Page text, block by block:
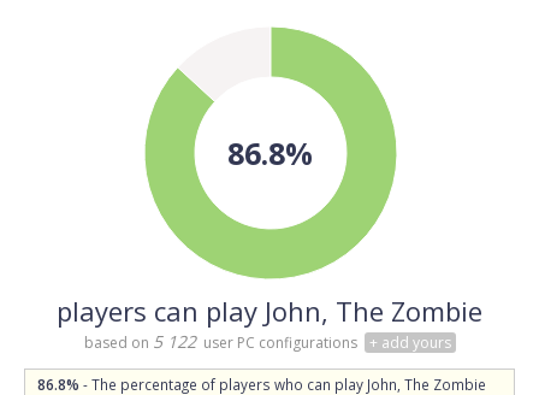
86.8%
players can play John, The Zombie
based on 5 122 user PC configurations + add yours
86.8% - The percentage of players who can play John, The Zombie